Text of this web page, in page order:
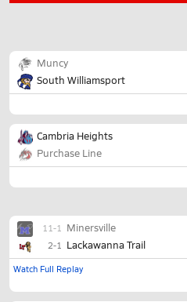
Muncy
South Williamsport
Cambria Heights
Purchase Line
11-1 Minersville
2-1 Lackawanna Trail
Watch Full Replay